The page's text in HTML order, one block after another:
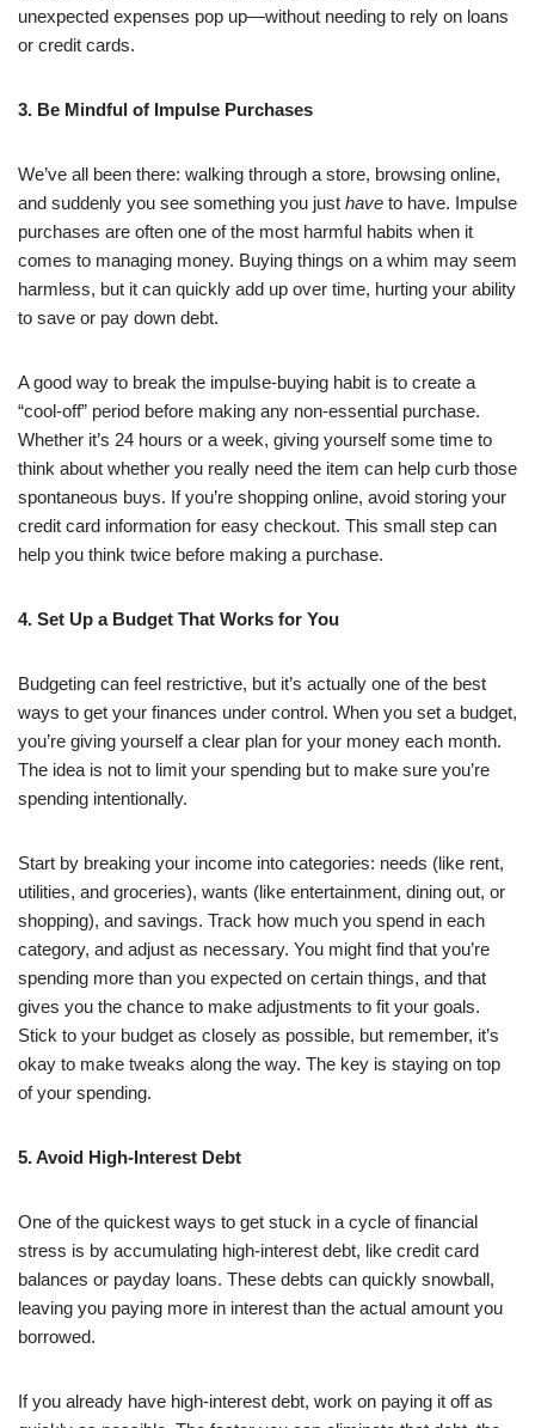
unexpected expenses pop up—without needing to rely on loans
or credit cards.
3. Be Mindful of Impulse Purchases
We’ve all been there: walking through a store, browsing online,
and suddenly you see something you just have to have. Impulse
purchases are often one of the most harmful habits when it
comes to managing money. Buying things on a whim may seem
harmless, but it can quickly add up over time, hurting your ability
to save or pay down debt.
A good way to break the impulse-buying habit is to create a
“cool-off” period before making any non-essential purchase.
Whether it’s 24 hours or a week, giving yourself some time to
think about whether you really need the item can help curb those
spontaneous buys. If you’re shopping online, avoid storing your
credit card information for easy checkout. This small step can
help you think twice before making a purchase.
4. Set Up a Budget That Works for You
Budgeting can feel restrictive, but it’s actually one of the best
ways to get your finances under control. When you set a budget,
you’re giving yourself a clear plan for your money each month.
The idea is not to limit your spending but to make sure you’re
spending intentionally.
Start by breaking your income into categories: needs (like rent,
utilities, and groceries), wants (like entertainment, dining out, or
shopping), and savings. Track how much you spend in each
category, and adjust as necessary. You might find that you’re
spending more than you expected on certain things, and that
gives you the chance to make adjustments to fit your goals.
Stick to your budget as closely as possible, but remember, it’s
okay to make tweaks along the way. The key is staying on top
of your spending.
5. Avoid High-Interest Debt
One of the quickest ways to get stuck in a cycle of financial
stress is by accumulating high-interest debt, like credit card
balances or payday loans. These debts can quickly snowball,
leaving you paying more in interest than the actual amount you
borrowed.
If you already have high-interest debt, work on paying it off as